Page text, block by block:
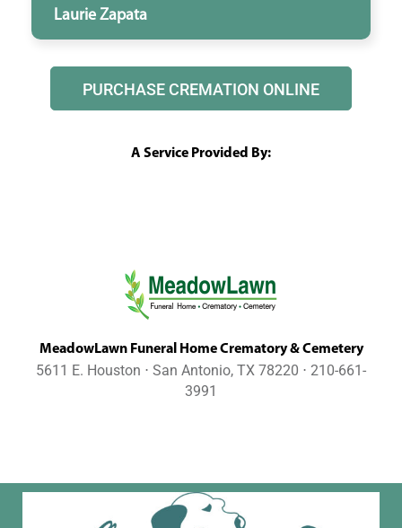
Laurie Zapata
PURCHASE CREMATION ONLINE
A Service Provided By:
MeadowLawn Funeral Home Crematory & Cemetery
5611 E. Houston ⋅ San Antonio, TX 78220 ⋅ 210-661-
3991